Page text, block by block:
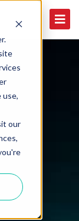
use,
our